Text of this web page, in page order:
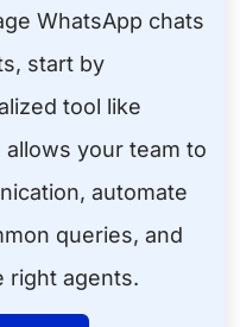
WhatsApp chats
start by
tool like
your team to
automate
queries, and
right agents.